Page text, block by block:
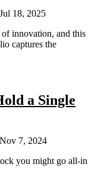
Jul 18, 2025
innovation, and this
captures the
a Single
Nov 7, 2024
you might go all-in